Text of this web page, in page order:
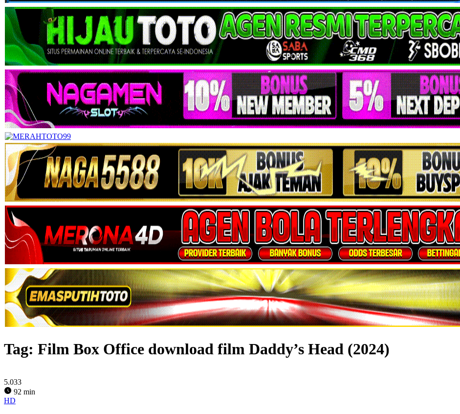
Tag: Film Box Office download film Daddy’s Head (2024)
5.033
92 min
HD